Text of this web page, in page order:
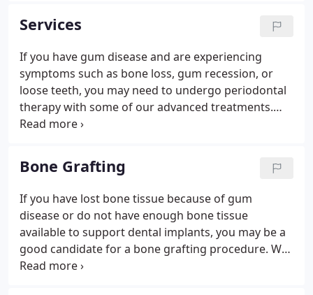
equipped with modern equipment and advanced
technologies that help us perform a variety of
procedures with high success rates.
Services
If you have gum disease and are experiencing
symptoms such as bone loss, gum recession, or
loose teeth, you may need to undergo periodontal
therapy with some of our advanced treatments.
Periodontal treatment is necessary when certain
areas of the jawbone that hold the teeth securely in
place.
Bone Grafting
If you have lost bone tissue because of gum
disease or do not have enough bone tissue
available to support dental implants, you may be a
good candidate for a bone grafting procedure. We
perform several bone restoration procedures or a